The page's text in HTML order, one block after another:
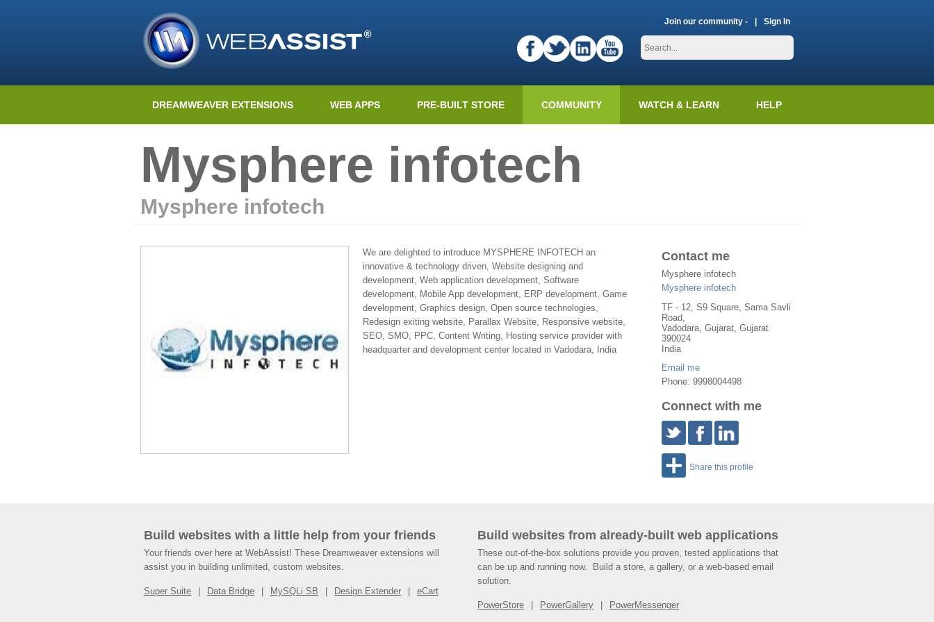
Join our community - Sign In
DREAMWEAVER EXTENSIONS WEB APPS PRE-BUILT STORE COMMUNITY WATCH & LEARN HELP
Mysphere infotech
Mysphere infotech
Contact me
Mysphere infotech
Mysphere infotech
TF - 12, S9 Square, Sama Savli
Road,
Vadodara, Gujarat, Gujarat
390024
India
Email me
Phone: 9998004498
Connect with me
Share this profile
We are delighted to introduce MYSPHERE INFOTECH an
innovative & technology driven, Website designing and
development, Web application development, Software
development, Mobile App development, ERP development, Game
development, Graphics design, Open source technologies,
Redesign exiting website, Parallax Website, Responsive website,
SEO, SMO, PPC, Content Writing, Hosting service provider with
headquarter and development center located in Vadodara, India
Build websites with a little help from your friends
Your friends over here at WebAssist! These Dreamweaver extensions will
assist you in building unlimited, custom websites.
Super Suite Data Bridge MySQLi SB Design Extender eCart
Build websites from already-built web applications
These out-of-the-box solutions provide you proven, tested applications that
can be up and running now. Build a store, a gallery, or a web-based email
solution.
PowerStore PowerGallery PowerMessenger